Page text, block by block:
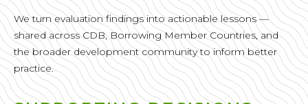
We turn evaluation findings into actionable lessons —
shared across CDB, Borrowing Member Countries, and
the broader development community to inform better
practice.